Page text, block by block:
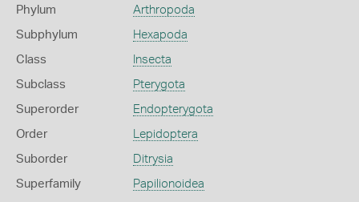
Phylum Arthropoda
Subphylum Hexapoda
Class Insecta
Subclass Pterygota
Superorder Endopterygota
Order Lepidoptera
Suborder Ditrysia
Superfamily Papilionoidea